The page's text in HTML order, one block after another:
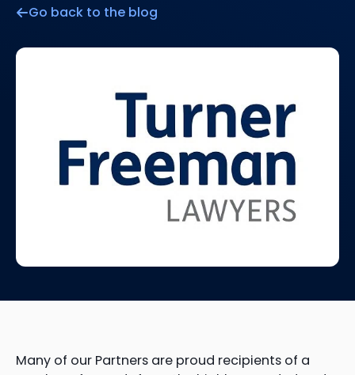
Go back to the blog
Many of our Partners are proud recipients of a